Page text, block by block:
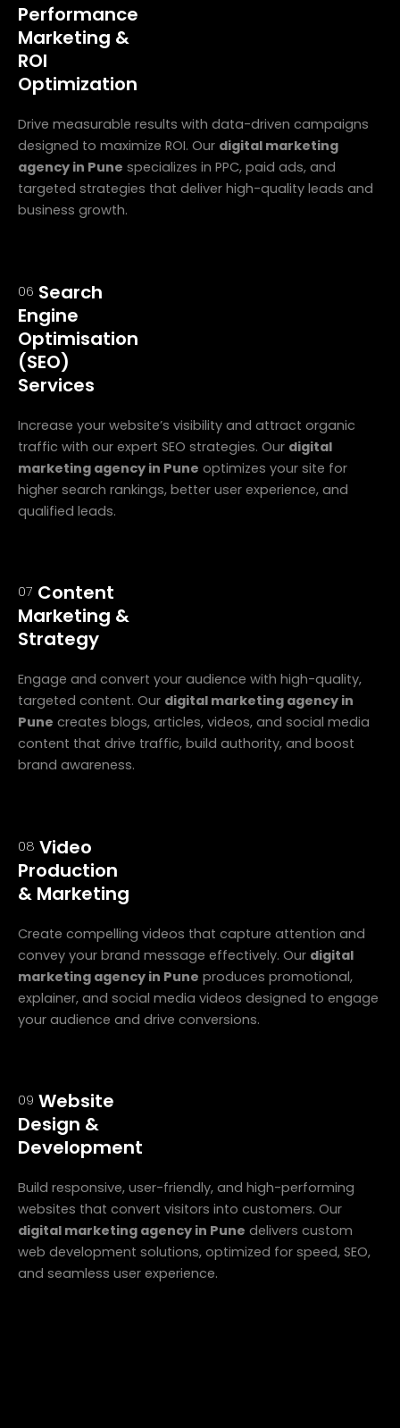
Performance
Marketing &
ROI
Optimization
Drive measurable results with data-driven campaigns
designed to maximize ROI. Our digital marketing
agency in Pune specializes in PPC, paid ads, and
targeted strategies that deliver high-quality leads and
business growth.
06 Search
Engine
Optimisation
(SEO)
Services
Increase your website’s visibility and attract organic
traffic with our expert SEO strategies. Our digital
marketing agency in Pune optimizes your site for
higher search rankings, better user experience, and
qualified leads.
07 Content
Marketing &
Strategy
Engage and convert your audience with high-quality,
targeted content. Our digital marketing agency in
Pune creates blogs, articles, videos, and social media
content that drive traffic, build authority, and boost
brand awareness.
08 Video
Production
& Marketing
Create compelling videos that capture attention and
convey your brand message effectively. Our digital
marketing agency in Pune produces promotional,
explainer, and social media videos designed to engage
your audience and drive conversions.
09 Website
Design &
Development
Build responsive, user-friendly, and high-performing
websites that convert visitors into customers. Our
digital marketing agency in Pune delivers custom
web development solutions, optimized for speed, SEO,
and seamless user experience.